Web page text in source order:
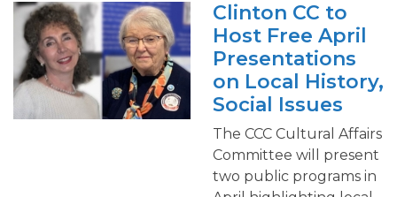
Clinton CC to
Host Free April
Presentations
on Local History,
Social Issues
The CCC Cultural Affairs
Committee will present
two public programs in